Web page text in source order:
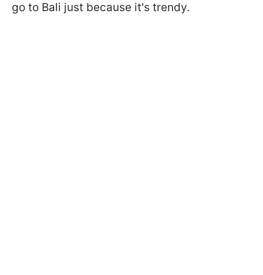
go to Bali just because it's trendy.